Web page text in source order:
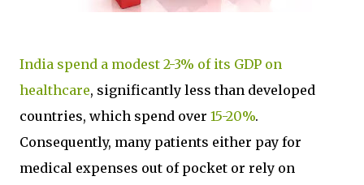
India spend a modest 2-3% of its GDP on
healthcare, significantly less than developed
countries, which spend over 15-20%.
Consequently, many patients either pay for
medical expenses out of pocket or rely on